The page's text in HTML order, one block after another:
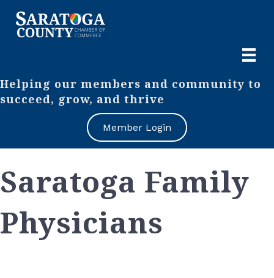
Helping our members and community to
succeed, grow, and thrive
Member Login
Saratoga Family
Physicians